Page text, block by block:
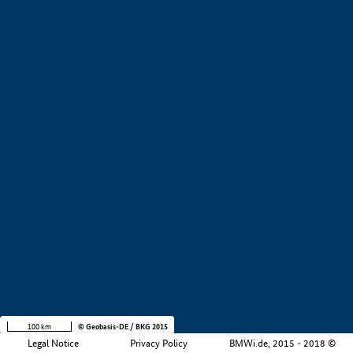
Legal Notice Privacy Policy BMWi.de, 2015 - 2018 ©
100 km © Geobasis-DE / BKG 2015